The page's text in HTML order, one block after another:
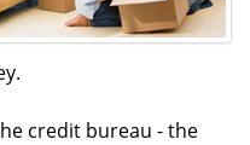
credit bureau - the